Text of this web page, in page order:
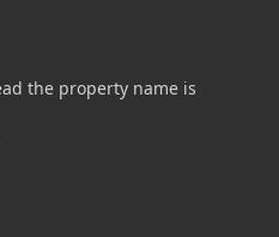
the property name is